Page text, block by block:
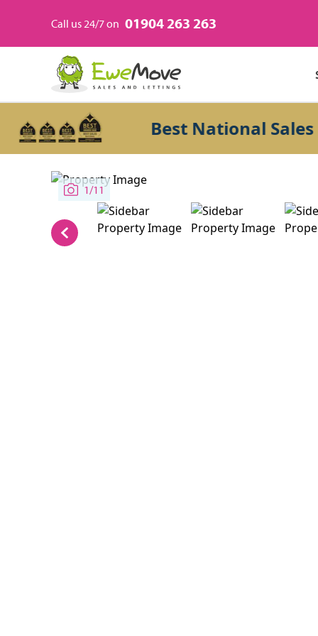
Call us 24/7 on 01904 263 263
Best National Sales
1/11